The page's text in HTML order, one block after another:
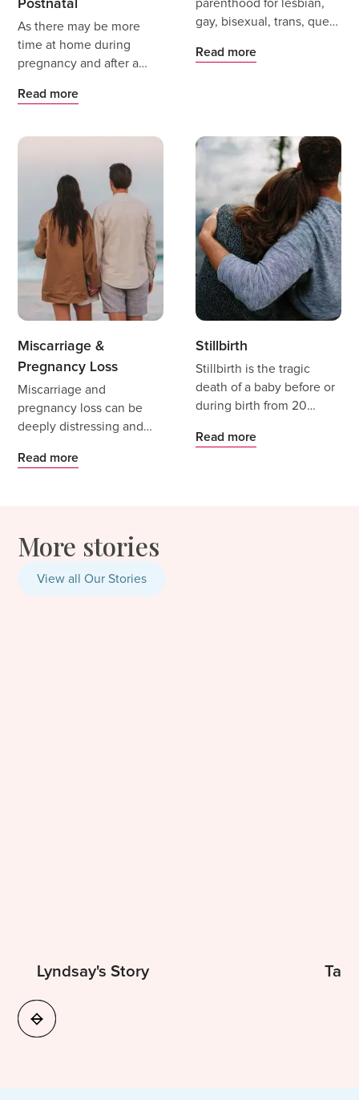
Postnatal
As there may be more
time at home during
pregnancy and after a
important to still find
way that is safe,
even recharging.
Read more
parenthood for lesbian,
gay, bisexual, trans, queer
people can be exciting
Read more
Miscarriage &
Pregnancy Loss
Miscarriage and
pregnancy loss can be
deeply distressing and
Miscarriage is common,
but that does not make
the experience any less
distressing.
Read more
Stillbirth
Stillbirth is the tragic
death of a baby before or
during birth from 20
when a baby weighs
Read more
More stories
View all Our Stories
Lyndsay's Story